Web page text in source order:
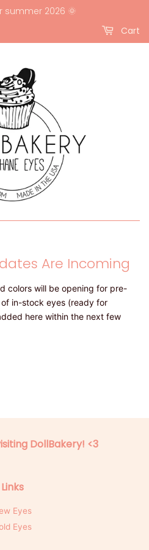
summer 2026 🌞
Cart
Are Incoming
colors will be opening for pre-
in-stock eyes (ready for
here within the next few
DollBakery! <3
Links
Eyes
Eyes